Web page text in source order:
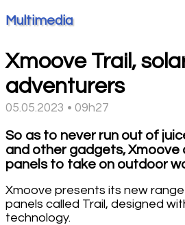
Multimedia
Xmoove Trail,
adventurers
05.05.2023 • 09h27
So as to never run out of
and other gadgets,
panels to take on outdoor
Xmoove presents its new
panels called Trail, designed
technology.